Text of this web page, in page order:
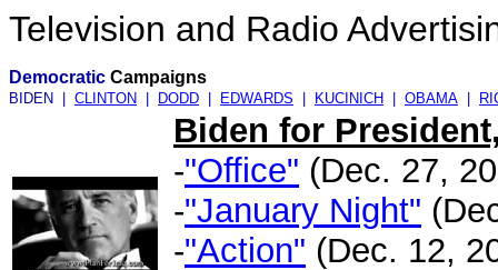
Television and Radio
Democratic Campaigns
BIDEN | CLINTON DODD EDWARDS KUCINICH OBAMA
Biden for
-"Office" (Dec. 27,
-"January Night"
-"Action" (Dec. 12,